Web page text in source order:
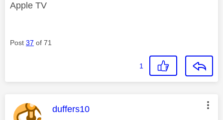
Apple TV
Post 37 of 71
1
This message was authored by:
duffers10